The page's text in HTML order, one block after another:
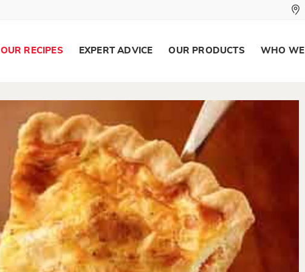
OUR RECIPES EXPERT ADVICE OUR PRODUCTS WHO